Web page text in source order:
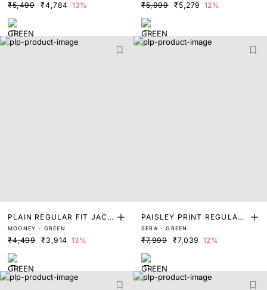
₹5,499
₹4,784 13%
₹5,999
₹5,279 12%
PLAIN REGULAR FIT JACK
ET
MOONEY - GREEN
₹4,499 ₹3,914 13%
PAISLEY PRINT REGULAR
FIT JACKET
SERA - GREEN
₹7,999 ₹7,039 12%